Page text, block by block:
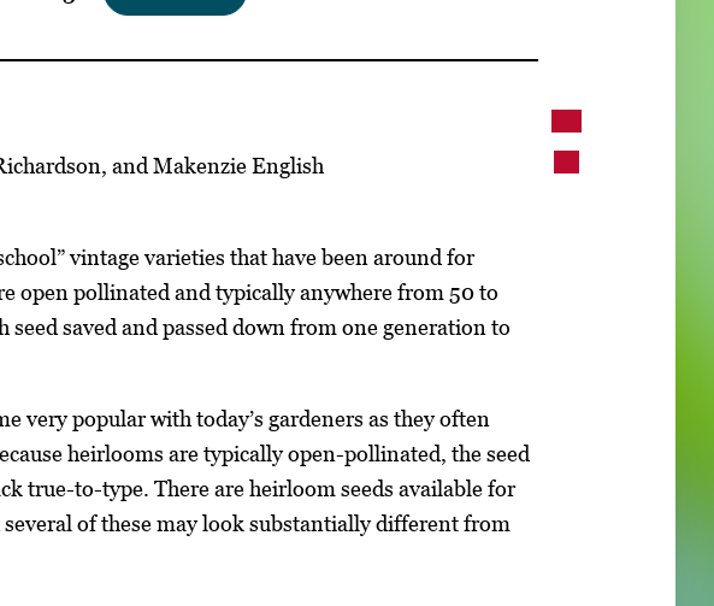
and Makenzie English
vintage varieties that have been around for
open pollinated and typically anywhere from 50 to
seed saved and passed down from one generation to
very popular with today’s gardeners as they often
heirlooms are typically open-pollinated, the seed
true-to-type. There are heirloom seeds available for
of these may look substantially different from